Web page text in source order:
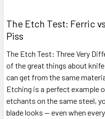
The Etch Test: Ferric
Piss
The Etch Test: Three Very
of the great things about
can get from the same
Etching is a perfect example
etchants on the same steel,
blade looks — even when